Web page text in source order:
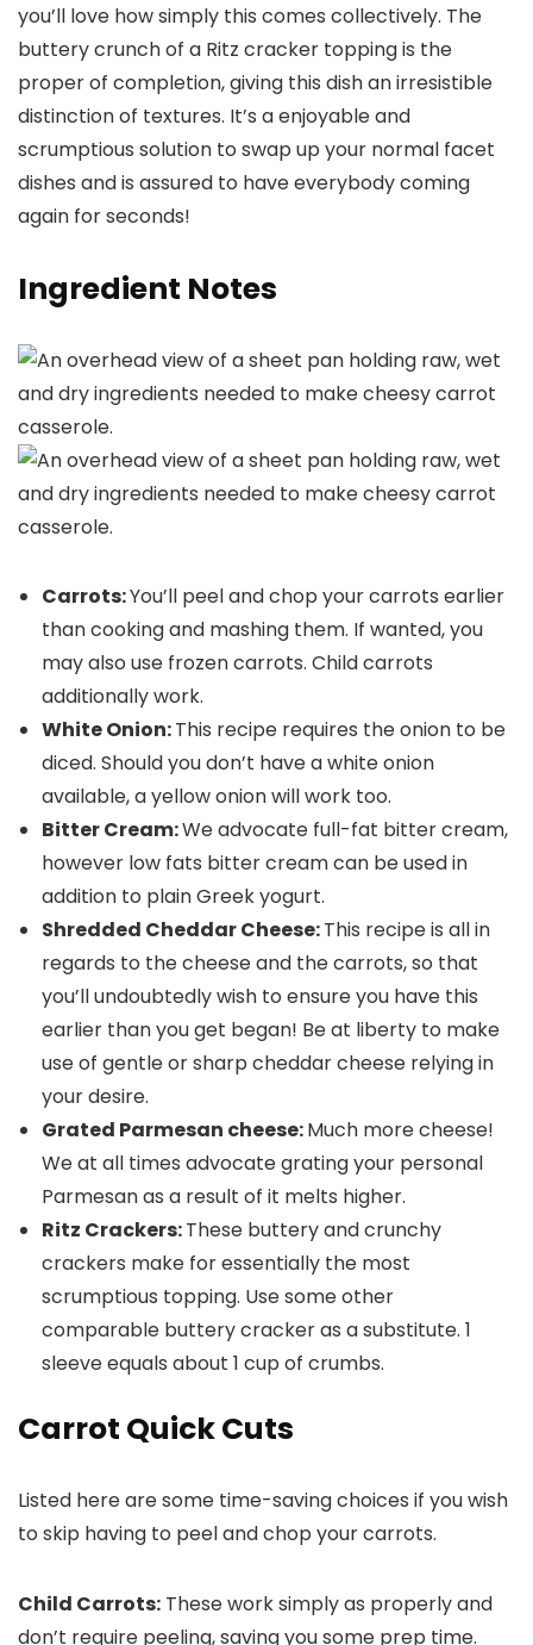
you’ll love how simply this comes collectively. The
buttery crunch of a Ritz cracker topping is the
proper of completion, giving this dish an irresistible
distinction of textures. It’s a enjoyable and
scrumptious solution to swap up your normal facet
dishes and is assured to have everybody coming
again for seconds!
Ingredient Notes
Carrots:You’ll peel and chop your carrots earlier
than cooking and mashing them. If wanted, you
may also use frozen carrots. Child carrots
additionally work.
White Onion:This recipe requires the onion to be
diced. Should you don’t have a white onion
available, a yellow onion will work too.
Bitter Cream:We advocate full-fat bitter cream,
however low fats bitter cream can be used in
addition to plain Greek yogurt.
Shredded Cheddar Cheese:This recipe is all in
regards to the cheese and the carrots, so that
you’ll undoubtedly wish to ensure you have this
earlier than you get began! Be at liberty to make
use of gentle or sharp cheddar cheese relying in
your desire.
Grated Parmesan cheese:Much more cheese!
We at all times advocate grating your personal
Parmesan as a result of it melts higher.
Ritz Crackers:These buttery and crunchy
crackers make for essentially the most
scrumptious topping. Use some other
comparable buttery cracker as a substitute. 1
sleeve equals about 1 cup of crumbs.
Carrot Quick Cuts
Listed here are some time-saving choices if you wish
to skip having to peel and chop your carrots.
Child Carrots: These work simply as properly and
don’t require peeling, saving you some prep time.